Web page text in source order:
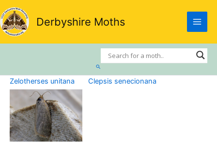
Skip
to
content
Derbyshire Moths
Search
Zelotherses unitana Clepsis senecionana